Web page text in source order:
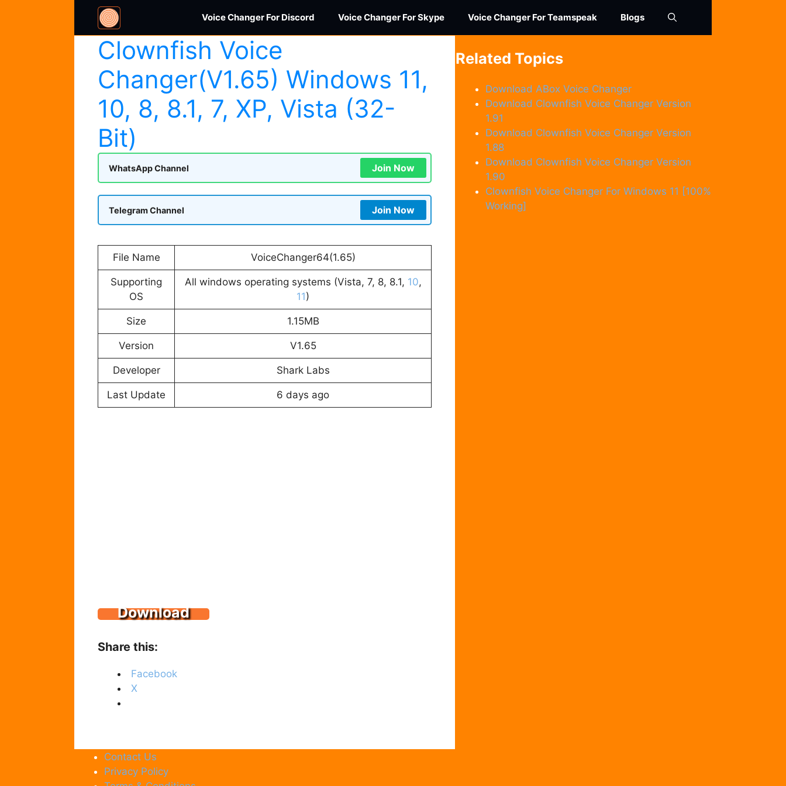
Voice Changer For Discord Voice Changer For Skype Voice Changer For Teamspeak Blogs
Clownfish Voice
Changer(V1.65) Windows 11,
10, 8, 8.1, 7, XP, Vista (32-
Bit)
WhatsApp Channel Join Now
Telegram Channel Join Now
File Name VoiceChanger64(1.65)
Supporting
OS
All windows operating systems (Vista, 7, 8, 8.1, 10,
11)
Size 1.15MB
Version V1.65
Developer Shark Labs
Last Update 6 days ago
Download
Share this:
Facebook
X
Related Topics
Download ABox Voice Changer
Download Clownfish Voice Changer Version
1.91
Download Clownfish Voice Changer Version
1.88
Download Clownfish Voice Changer Version
1.90
Clownfish Voice Changer For Windows 11 [100%
Working]
Contact Us
Privacy Policy